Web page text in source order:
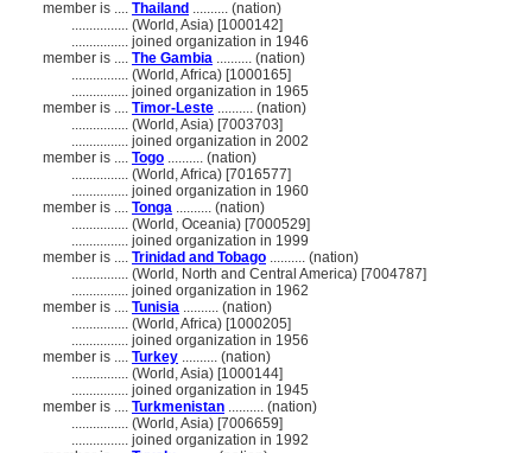
member is .... Thailand .......... (nation)
................ (World, Asia) [1000142]
................ joined organization in 1946
member is .... The Gambia .......... (nation)
................ (World, Africa) [1000165]
................ joined organization in 1965
member is .... Timor-Leste .......... (nation)
................ (World, Asia) [7003703]
................ joined organization in 2002
member is .... Togo .......... (nation)
................ (World, Africa) [7016577]
................ joined organization in 1960
member is .... Tonga .......... (nation)
................ (World, Oceania) [7000529]
................ joined organization in 1999
member is .... Trinidad and Tobago .......... (nation)
................ (World, North and Central America) [7004787]
................ joined organization in 1962
member is .... Tunisia .......... (nation)
................ (World, Africa) [1000205]
................ joined organization in 1956
member is .... Turkey .......... (nation)
................ (World, Asia) [1000144]
................ joined organization in 1945
member is .... Turkmenistan .......... (nation)
................ (World, Asia) [7006659]
................ joined organization in 1992